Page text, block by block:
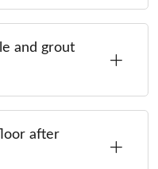
and grout
after